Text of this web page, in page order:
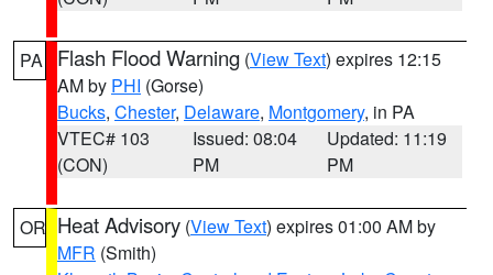
PA Flash Flood Warning (View Text) expires 12:15
AM by PHI (Gorse)
Bucks, Chester, Delaware, Montgomery, in PA
VTEC# 103
(CON)
Issued: 08:04
PM
Updated: 11:19
PM
OR Heat Advisory (View Text) expires 01:00 AM by
MFR (Smith)